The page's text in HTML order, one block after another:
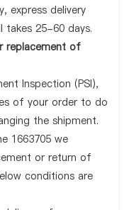
express delivery
takes 25-60 days.
replacement of
Inspection (PSI),
of your order to do
the shipment.
1663705 we
or return of
conditions are